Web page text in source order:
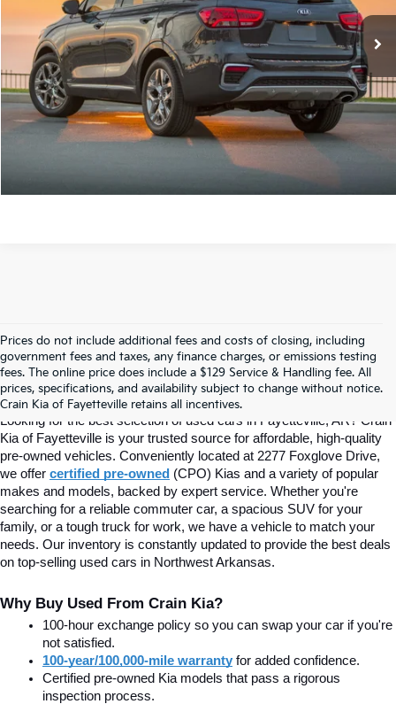
Crain Price $18,789
Click To Call
View Details
Prices do not include additional fees and costs of closing, including
government fees and taxes, any finance charges, or emissions testing
fees. The online price does include a $129 Service & Handling fee. All
prices, specifications, and availability subject to change without notice.
Crain Kia of Fayetteville retains all incentives.
Find Quality Used Cars In
Fayetteville, AR At Crain Kia
Looking for the best selection of used cars in Fayetteville, AR? Crain
Kia of Fayetteville is your trusted source for affordable, high-quality
pre-owned vehicles. Conveniently located at 2277 Foxglove Drive,
we offer certified pre-owned (CPO) Kias and a variety of popular
makes and models, backed by expert service. Whether you're
searching for a reliable commuter car, a spacious SUV for your
family, or a tough truck for work, we have a vehicle to match your
needs. Our inventory is constantly updated to provide the best deals
on top-selling used cars in Northwest Arkansas.
Why Buy Used From Crain Kia?
100-hour exchange policy so you can swap your car if you're
not satisfied.
100-year/100,000-mile warranty for added confidence.
Certified pre-owned Kia models that pass a rigorous
inspection process.